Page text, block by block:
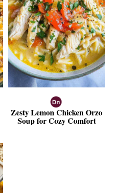
Zesty Lemon Chicken Orzo
Soup for Cozy Comfort